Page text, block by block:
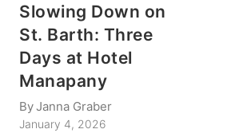
Slowing Down on
St. Barth: Three
Days at Hotel
Manapany
ByJanna Graber
January 4, 2026